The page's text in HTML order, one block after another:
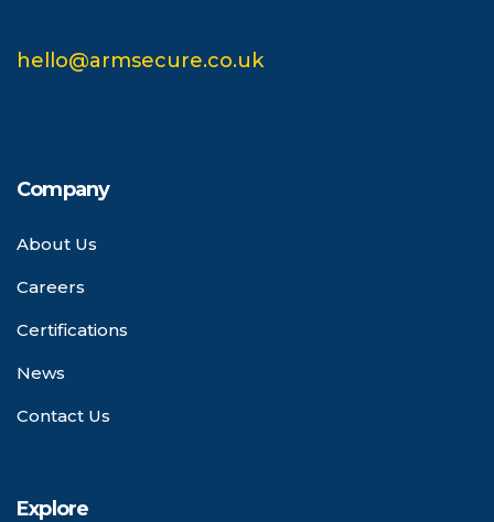
hello@armsecure.co.uk
Company
About Us
Careers
Certifications
News
Contact Us
Explore